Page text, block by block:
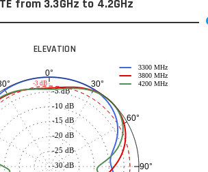
from 3.3GHz to 4.2GHz
ELEVATION
0°
30°
60°
90°
-30 dB
-25 dB
-20 dB
-15 dB
-10 dB
-5 dB
3300 MHz
3800 MHz
4200 MHz
-3 dB